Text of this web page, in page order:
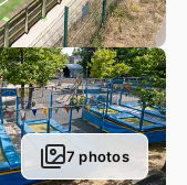
plenty of
There are
try at our
and old can have a
complete with
has a special
Our animal
they can get up
7 photos